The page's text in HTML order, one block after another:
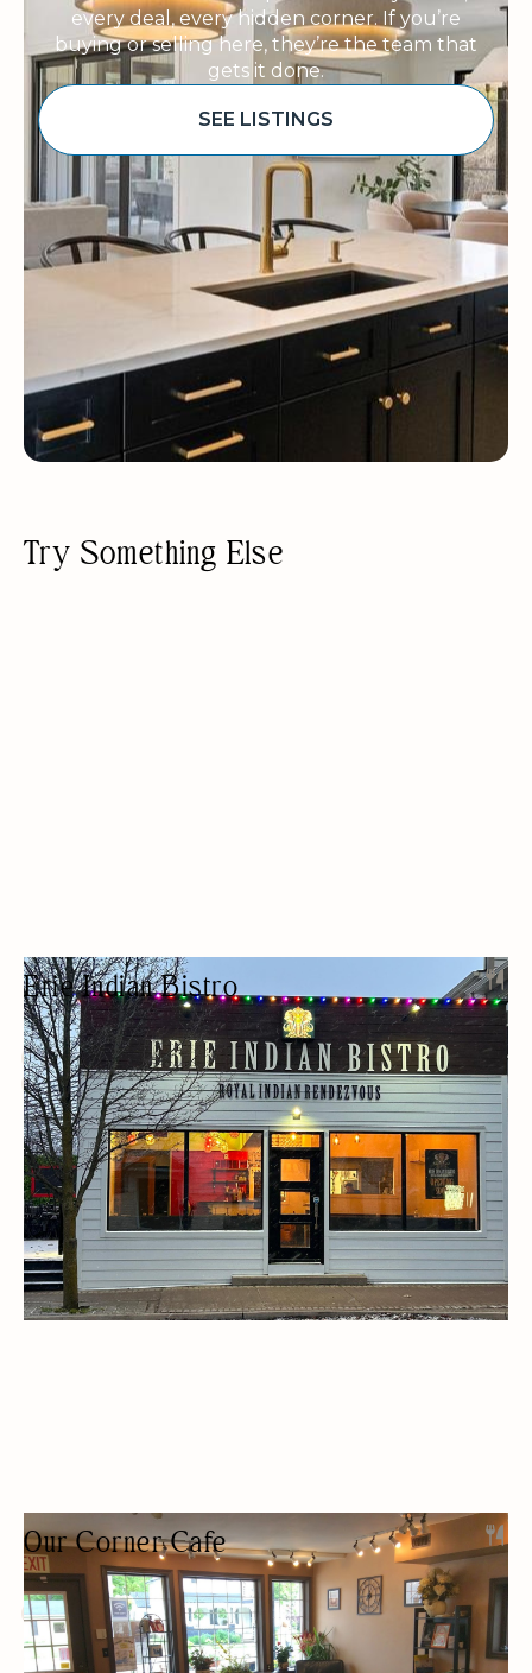
every deal, every hidden corner. If you’re
buying or selling here, they’re the team that
gets it done.
SEE LISTINGS
Try Something Else
Erie Indian Bistro
INDIAN RESTAURANT
ETHNIC BEER/WINE LUNCH
OUTDOOR SEATING/PATIO
WOMEN OWNED
Our Corner Cafe
COFFEE SHOP
CAFES DESSERTS BAKERY CATERING